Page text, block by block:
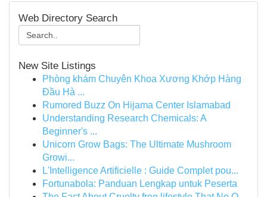
Web Directory Search
New Site Listings
Phòng khám Chuyên Khoa Xương Khớp Hàng
Đầu Hà ...
Rumored Buzz On Hijama Center Islamabad
Understanding Research Chemicals: A
Beginner's ...
Unicorn Grow Bags: The Ultimate Mushroom
Growi...
L'Intelligence Artificielle : Guide Complet pou...
Fortunabola: Panduan Lengkap untuk Peserta